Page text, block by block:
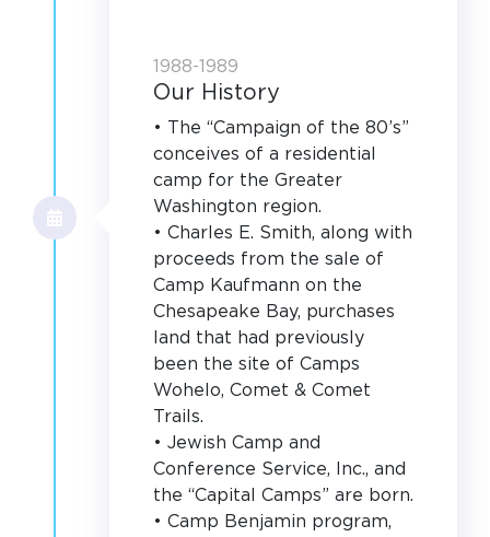
1988-1989
Our History
• The “Campaign of the 80’s”
conceives of a residential
camp for the Greater
Washington region.
• Charles E. Smith, along with
proceeds from the sale of
Camp Kaufmann on the
Chesapeake Bay, purchases
land that had previously
been the site of Camps
Wohelo, Comet & Comet
Trails.
• Jewish Camp and
Conference Service, Inc., and
the “Capital Camps” are born.
• Camp Benjamin program,